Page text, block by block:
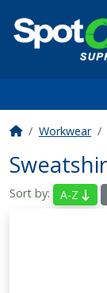
Workwear
Sort by: A-Z